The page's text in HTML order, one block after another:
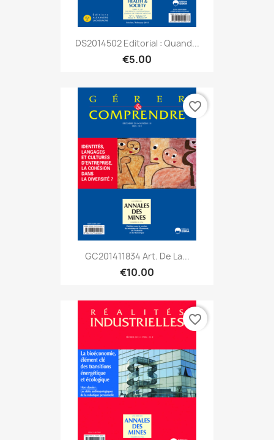
DS2014502 Editorial : Quand...
€5.00
GC201411834 Art. De La...
€10.00
favorite_border
favorite_border